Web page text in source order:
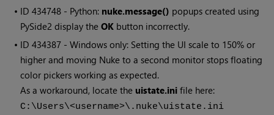
• ID434748 - Python: nuke.message() popups created using
PySide2 display theOK button incorrectly.
• ID434387 - Windows only: Setting the UI scale to 150% or
higher and moving Nuke to a second monitor stops floating
color pickers working as expected.
As a workaround, locate the uistate.ini file here:
C:\Users\<username>\.nuke\uistate.ini